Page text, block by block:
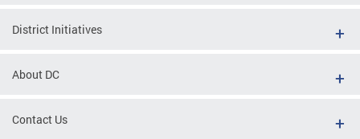
District Initiatives
About DC
Contact Us